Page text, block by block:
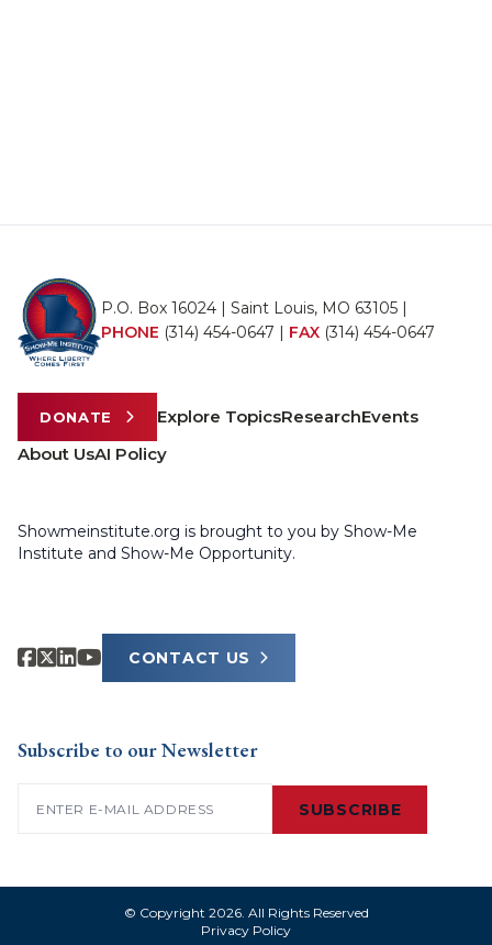
P.O. Box 16024 | Saint Louis, MO 63105 |
PHONE (314) 454-0647 | FAX (314) 454-0647
DONATE Explore TopicsResearchEvents
About UsAI Policy
Showmeinstitute.org is brought to you by Show-Me
Institute and Show-Me Opportunity.
CONTACT US
Subscribe to our Newsletter
SUBSCRIBE
© Copyright 2026. All Rights Reserved
Privacy Policy